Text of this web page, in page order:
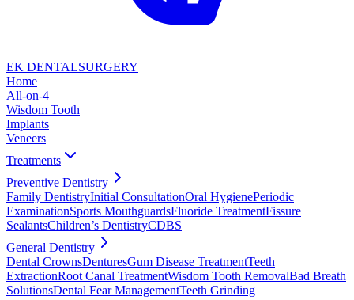
EK DENTALSURGERY
Home
All-on-4
Wisdom Tooth
Implants
Veneers
Treatments
Preventive Dentistry
Family DentistryInitial ConsultationOral HygienePeriodic
ExaminationSports MouthguardsFluoride TreatmentFissure
SealantsChildren’s DentistryCDBS
General Dentistry
Dental CrownsDenturesGum Disease TreatmentTeeth
ExtractionRoot Canal TreatmentWisdom Tooth RemovalBad Breath
SolutionsDental Fear ManagementTeeth Grinding